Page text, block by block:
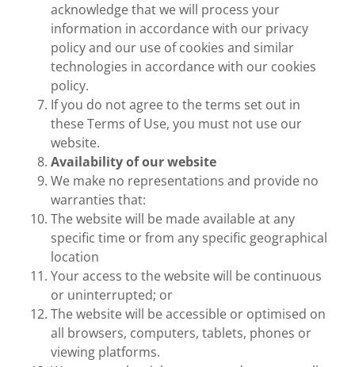
acknowledge that we will process your
information in accordance with our privacy
policy and our use of cookies and similar
technologies in accordance with our cookies
policy.
If you do not agree to the terms set out in
these Terms of Use, you must not use our
website.
Availability of our website
We make no representations and provide no
warranties that:
The website will be made available at any
specific time or from any specific geographical
location
Your access to the website will be continuous
or uninterrupted; or
The website will be accessible or optimised on
all browsers, computers, tablets, phones or
viewing platforms.